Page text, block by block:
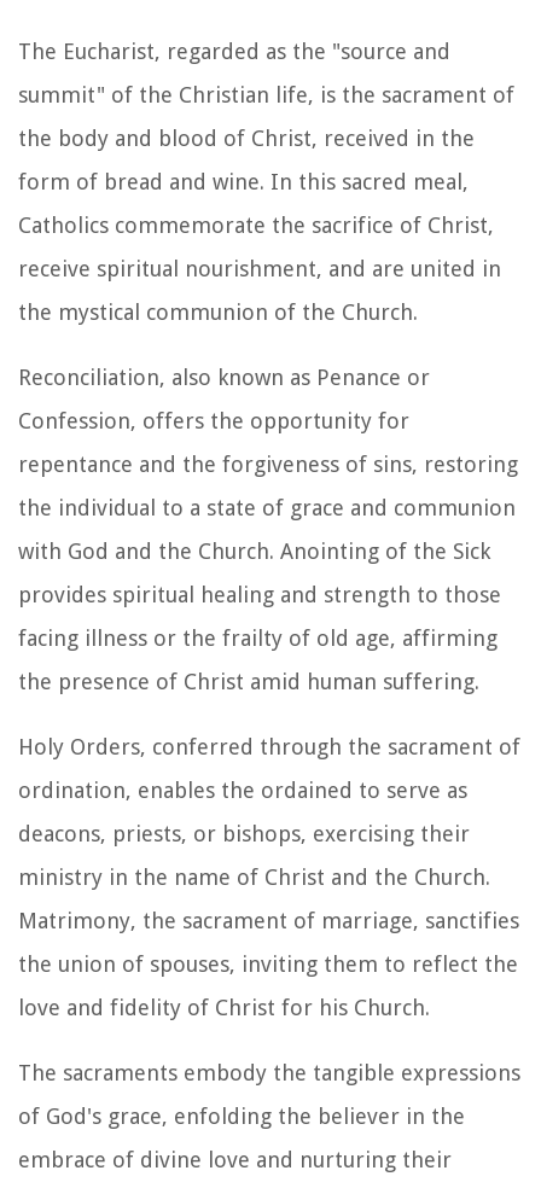
The Eucharist, regarded as the "source and
summit" of the Christian life, is the sacrament of
the body and blood of Christ, received in the
form of bread and wine. In this sacred meal,
Catholics commemorate the sacrifice of Christ,
receive spiritual nourishment, and are united in
the mystical communion of the Church.
Reconciliation, also known as Penance or
Confession, offers the opportunity for
repentance and the forgiveness of sins, restoring
the individual to a state of grace and communion
with God and the Church. Anointing of the Sick
provides spiritual healing and strength to those
facing illness or the frailty of old age, affirming
the presence of Christ amid human suffering.
Holy Orders, conferred through the sacrament of
ordination, enables the ordained to serve as
deacons, priests, or bishops, exercising their
ministry in the name of Christ and the Church.
Matrimony, the sacrament of marriage, sanctifies
the union of spouses, inviting them to reflect the
love and fidelity of Christ for his Church.
The sacraments embody the tangible expressions
of God's grace, enfolding the believer in the
embrace of divine love and nurturing their